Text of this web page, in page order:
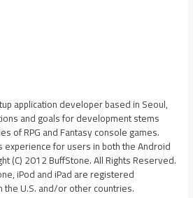
application developer based in Seoul,
and goals for development stems
of RPG and Fantasy console games.
for users in both the Android
(C) 2012 BuffStone. All Rights Reserved.
iPod and iPad are registered
the U.S. and/or other countries.